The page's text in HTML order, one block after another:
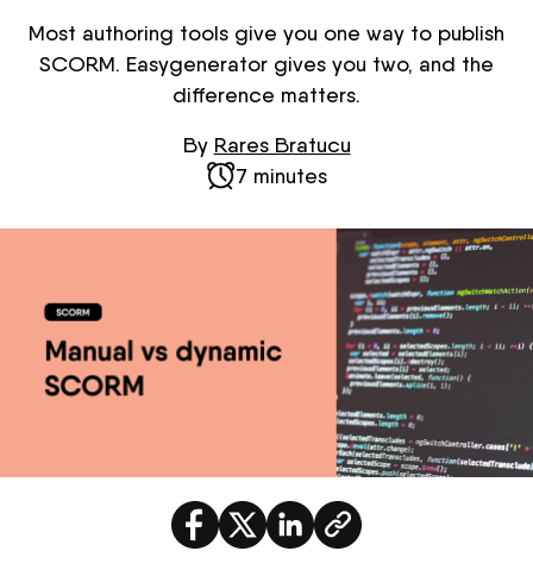
Most authoring tools give you one way to publish
SCORM. Easygenerator gives you two, and the
difference matters.
By Rares Bratucu
7 minutes